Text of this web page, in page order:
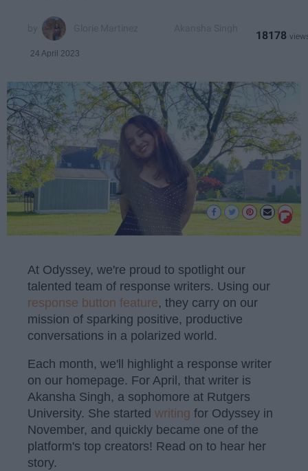
24 April 2023
18178
At Odyssey, we're proud to spotlight our
talented team of response writers. Using our
response button feature, they carry on our
mission of sparking positive, productive
conversations in a polarized world.
Each month, we'll highlight a response writer
on our homepage. For April, that writer is
Akansha Singh, a sophomore at Rutgers
University. She started writing for Odyssey in
November, and quickly became one of the
platform's top creators! Read on to hear her
story.